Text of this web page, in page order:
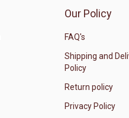
Our Policy
FAQ's
Shipping and
Policy
Return policy
Privacy Policy